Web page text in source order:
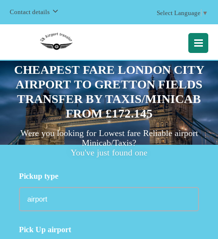
Contact details Select Language ▼
MENU
CHEAPEST FARE LONDON CITY
AIRPORT TO GRETTON FIELDS
TRANSFER BY TAXIS/MINICAB
FROM £172.145
Were you looking for Lowest fare Reliable airport
Minicab/Taxis?
You've just found one
Pickup type
Pick Up airport